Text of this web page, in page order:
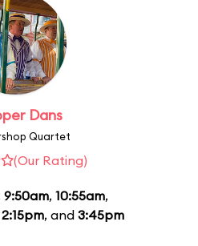
Dans
Quartet
(Our Rating)
9:50am, 10:55am,
2:15pm, and 3:45pm